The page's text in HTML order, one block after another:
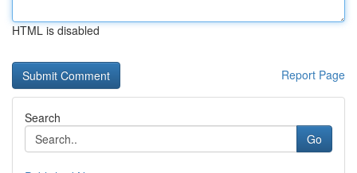
HTML is disabled
Report Page
Search
Go